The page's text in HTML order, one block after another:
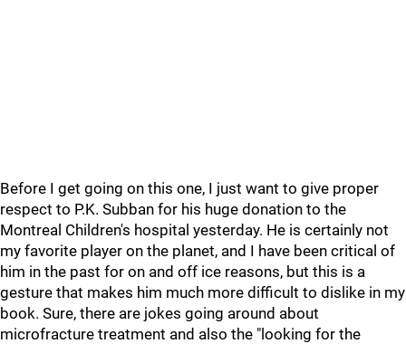
Before I get going on this one, I just want to give proper
respect to P.K. Subban for his huge donation to the
Montreal Children's hospital yesterday. He is certainly not
my favorite player on the planet, and I have been critical of
him in the past for on and off ice reasons, but this is a
gesture that makes him much more difficult to dislike in my
book. Sure, there are jokes going around about
microfracture treatment and also the "looking for the